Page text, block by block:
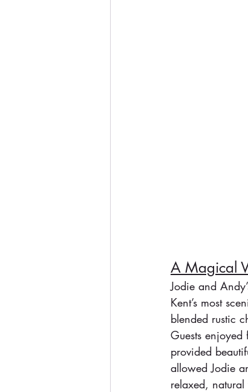
A Magical
Jodie and
Kent’s most
blended rustic
Guests
provided
allowed Jodie
relaxed,